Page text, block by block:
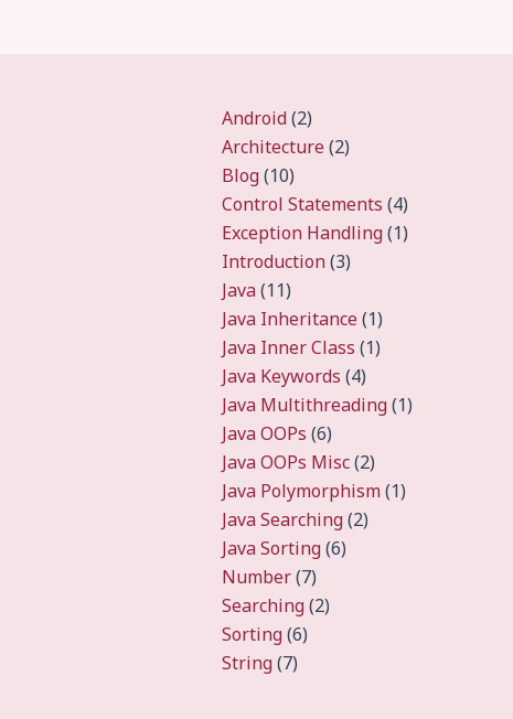
Android(2)
Architecture(2)
Blog(10)
Control Statements (4)
Exception Handling(1)
Introduction(3)
Java(11)
Java Inheritance(1)
Java Inner Class (1)
Java Keywords (4)
Java Multithreading(1)
Java OOPs (6)
Java OOPs Misc(2)
Java Polymorphism(1)
Java Searching(2)
Java Sorting(6)
Number(7)
Searching(2)
Sorting(6)
String(7)